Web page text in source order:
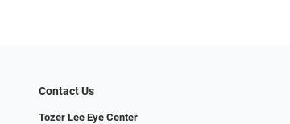
Contact Us
Tozer Lee Eye Center